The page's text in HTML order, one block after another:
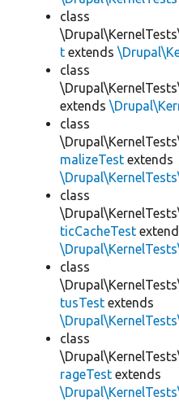
class
t extends
class
extends
class
malizeTest extends
class
ticCacheTest
class
tusTest extends
class
rageTest extends